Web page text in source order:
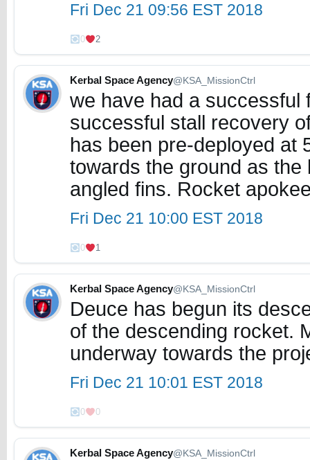
Fri Dec 21 09:56 EST 2018
0 2
Kerbal Space Agency@KSA_MissionCtrl
we have had a successful
successful stall recovery
has been pre-deployed at
towards the ground as
angled fins. Rocket
Fri Dec 21 10:00 EST 2018
0 1
Kerbal Space Agency@KSA_MissionCtrl
Deuce has begun its
of the descending rocket.
underway towards the
Fri Dec 21 10:01 EST 2018
0 0
Kerbal Space Agency@KSA_MissionCtrl